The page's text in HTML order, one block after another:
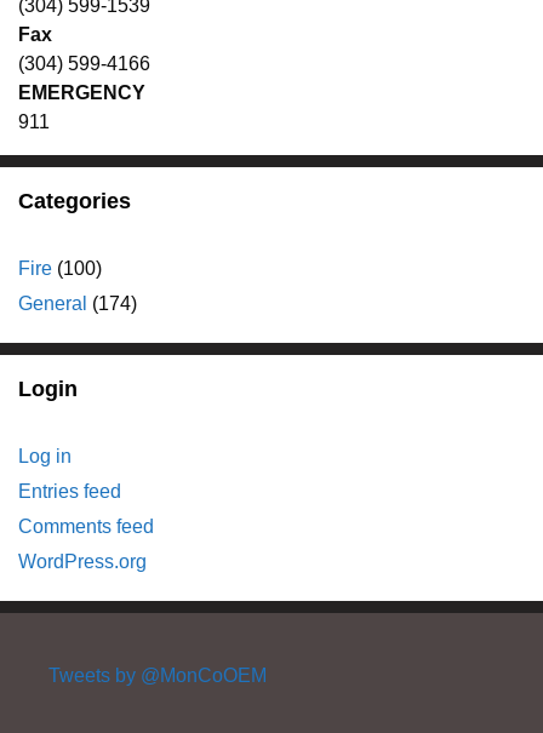
(304) 599-1539
Fax
(304) 599-4166
EMERGENCY
911
Categories
Fire (100)
General (174)
Login
Log in
Entries feed
Comments feed
WordPress.org
Tweets by @MonCoOEM